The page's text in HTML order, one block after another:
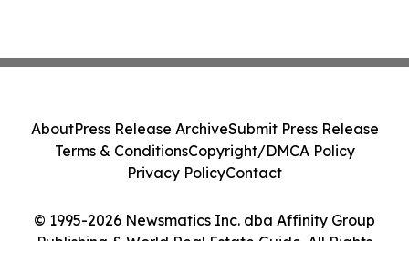
© 1995-2026 Newsmatics Inc. dba Affinity Group
Publishing & World Real Estate Guide. All Rights
AboutPress Release ArchiveSubmit Press Release
Terms & ConditionsCopyright/DMCA Policy
Privacy PolicyContact